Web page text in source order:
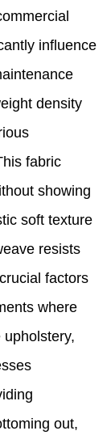
influence
density
fabric
showing
soft texture
resists
factors
where
out,